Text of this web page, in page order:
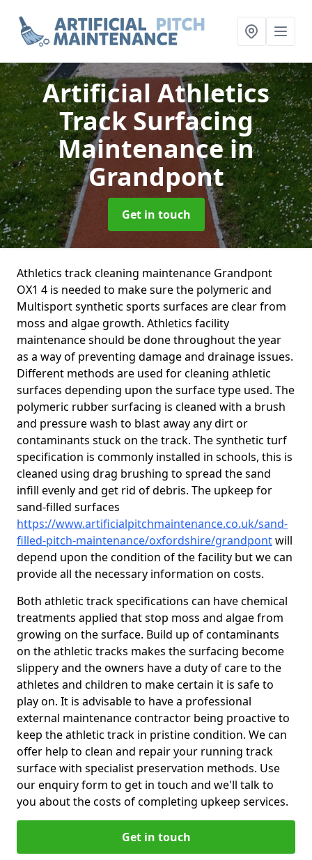
Artificial Athletics
Track Surfacing
Maintenancein
Grandpont
Get in touch
Athletics track cleaning maintenance Grandpont
OX1 4 is needed to make sure the polymeric and
Multisport synthetic sports surfaces are clear from
moss and algae growth. Athletics facility
maintenance should be done throughout the year
as a way of preventing damage and drainage issues.
Different methods are used for cleaning athletic
surfaces depending upon the surface type used. The
polymeric rubber surfacing is cleaned with a brush
and pressure wash to blast away any dirt or
contaminants stuck on the track. The synthetic turf
specification is commonly installed in schools, this is
cleaned using drag brushing to spread the sand
infill evenly and get rid of debris. The upkeep for
sand-filled surfaces
https://www.artificialpitchmaintenance.co.uk/sand-
filled-pitch-maintenance/oxfordshire/grandpontwill
depend upon the condition of the facility but we can
provide all the necessary information on costs.
Both athletic track specifications can have chemical
treatments applied that stop moss and algae from
growing on the surface. Build up of contaminants
on the athletic tracks makes the surfacing become
slippery and the owners have a duty of care to the
athletes and children to make certain it is safe to
play on. It is advisable to have a professional
external maintenance contractor being proactive to
keep the athletic track in pristine condition. We can
offer help to clean and repair your running track
surface with specialist preservation methods. Use
our enquiry form to get in touch and we'll talk to
you about the costs of completing upkeep services.
Get in touch